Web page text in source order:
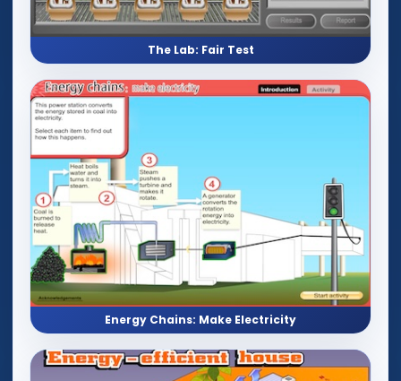
The Lab: Fair Test
Energy Chains: Make Electricity